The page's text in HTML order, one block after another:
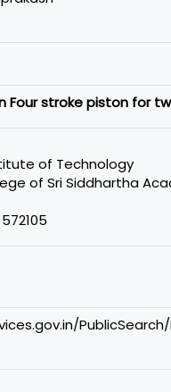
Four stroke piston for
of Technology
of Sri Siddhartha